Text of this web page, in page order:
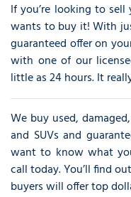
If you’re looking to sell
wants to buy it! With
guaranteed offer on
with one of our
little as 24 hours. It
We buy used,
and SUVs and
want to know what
call today. You’ll find
buyers will offer top